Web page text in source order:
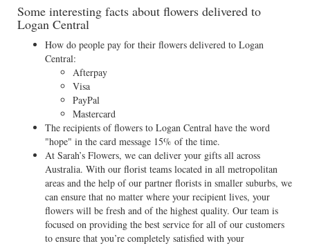
Some interesting facts about flowers delivered to
Logan Central
How do people pay for their flowers delivered to Logan
Central:
Afterpay
Visa
PayPal
Mastercard
The recipients of flowers to Logan Central have the word
"hope" in the card message 15% of the time.
At Sarah’s Flowers, we can deliver your gifts all across
Australia. With our florist teams located in all metropolitan
areas and the help of our partner florists in smaller suburbs, we
can ensure that no matter where your recipient lives, your
flowers will be fresh and of the highest quality. Our team is
focused on providing the best service for all of our customers
to ensure that you’re completely satisfied with your